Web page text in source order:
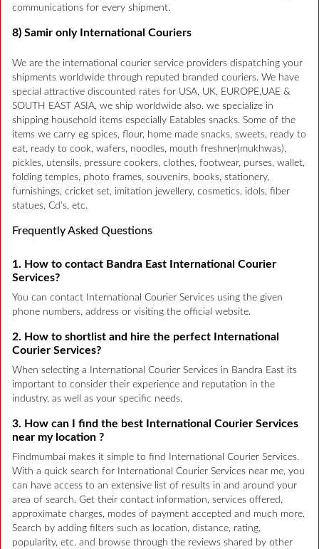
communications for every shipment.
8) Samir only International Couriers
We are the international courier service providers dispatching your
shipments worldwide through reputed branded couriers. We have
special attractive discounted rates for USA, UK, EUROPE,UAE &
SOUTH EAST ASIA, we ship worldwide also. we specialize in
shipping household items especially Eatables snacks. Some of the
items we carry eg spices, flour, home made snacks, sweets, ready to
eat, ready to cook, wafers, noodles, mouth freshner(mukhwas),
pickles, utensils, pressure cookers, clothes, footwear, purses, wallet,
folding temples, photo frames, souvenirs, books, stationery,
furnishings, cricket set, imitation jewellery, cosmetics, idols, fiber
statues, Cd’s, etc.
Frequently Asked Questions
1. How to contact Bandra East International Courier
Services?
You can contact International Courier Services using the given
phone numbers, address or visiting the official website.
2. How to shortlist and hire the perfect International
Courier Services?
When selecting a International Courier Services in Bandra East its
important to consider their experience and reputation in the
industry, as well as your specific needs.
3. How can I find the best International Courier Services
near my location ?
Findmumbai makes it simple to find International Courier Services.
With a quick search for International Courier Services near me, you
can have access to an extensive list of results in and around your
area of search. Get their contact information, services offered,
approximate charges, modes of payment accepted and much more.
Search by adding filters such as location, distance, rating,
popularity, etc. and browse through the reviews shared by other